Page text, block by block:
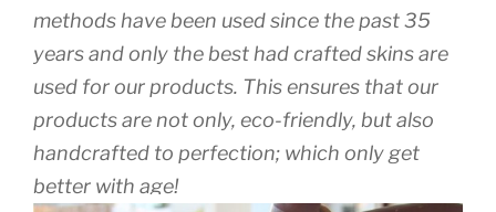
methods have been used since the past 35
years and only the best had crafted skins are
used for our products. This ensures that our
products are not only, eco-friendly, but also
handcrafted to perfection; which only get
better with age!